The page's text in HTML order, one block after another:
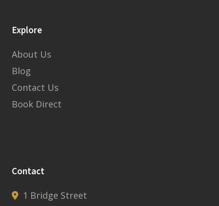
Explore
About Us
Blog
Contact Us
Book Direct
Contact
1 Bridge Street